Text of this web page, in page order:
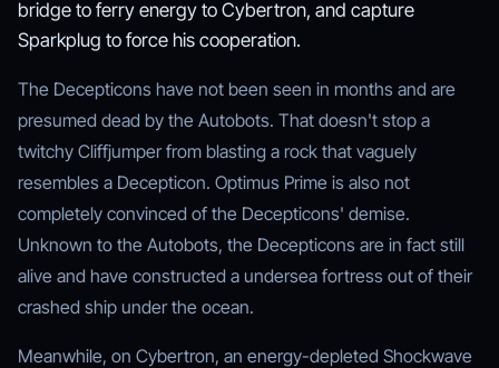
bridge to ferry energy to Cybertron, and capture
Sparkplug to force his cooperation.
The Decepticons have not been seen in months and are
presumed dead by the Autobots. That doesn't stop a
twitchy Cliffjumper from blasting a rock that vaguely
resembles a Decepticon. Optimus Prime is also not
completely convinced of the Decepticons' demise.
Unknown to the Autobots, the Decepticons are in fact still
alive and have constructed a undersea fortress out of their
crashed ship under the ocean.
Meanwhile, on Cybertron, an energy-depleted Shockwave